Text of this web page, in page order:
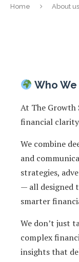
Home About us
Who We
At The Growth
financial
We combine
and
strategies,
— all designed
smarter
We don’t just
complex
insights that